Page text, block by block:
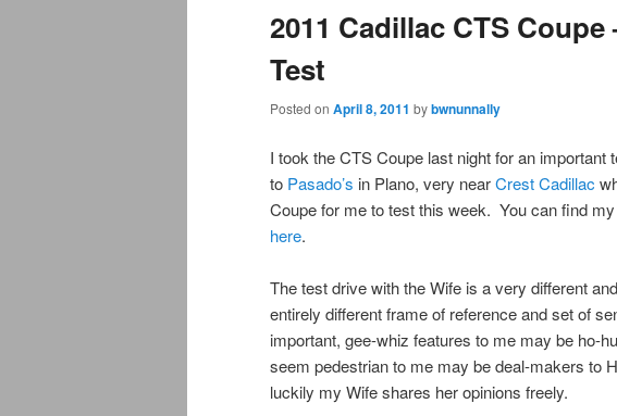
2011 Cadillac CTS
Test
Posted on April 8, 2011 bybwnunnally
I took the CTS Coupe last night for an
to Pasado’s in Plano, very nearCrest Cadillac
Coupe for me to test this week. You can find
here.
The test drive with the Wife is a very different
entirely different frame of reference and set of
important, gee-whiz features to me may be ho-
seem pedestrian to me may be deal-makers to
luckily my Wife shares her opinions freely.